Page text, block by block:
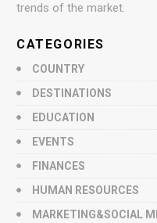
trends of the market.
CATEGORIES
COUNTRY
DESTINATIONS
EDUCATION
EVENTS
FINANCES
HUMAN RESOURCES
MARKETING&SOCIAL